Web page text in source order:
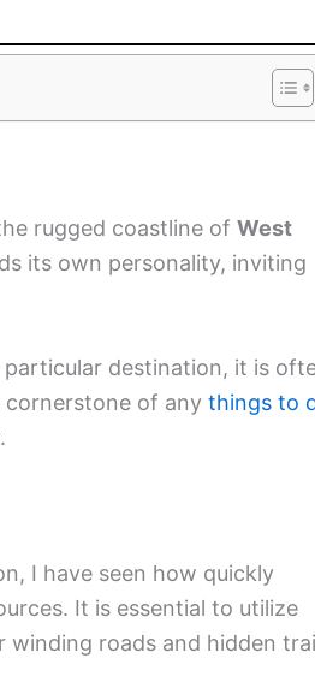
rugged coastline of West
its own personality, inviting
destination, it is
cornerstone of any things to
I have seen how quickly
It is essential to utilize
roads and hidden